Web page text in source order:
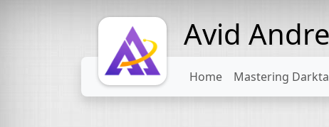
Avid
Home Mastering